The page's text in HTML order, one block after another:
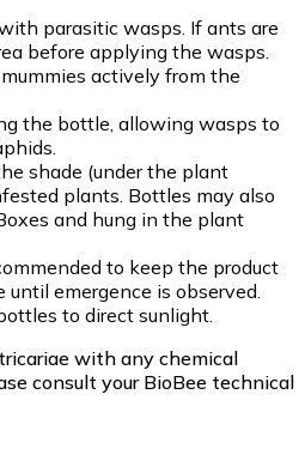
parasitic wasps. If ants are
before applying the wasps.
actively from the
the bottle, allowing wasps to
shade (under the plant
plants. Bottles may also
and hung in the plant
to keep the product
emergence is observed.
to direct sunlight.
with any chemical
consult your BioBee technical